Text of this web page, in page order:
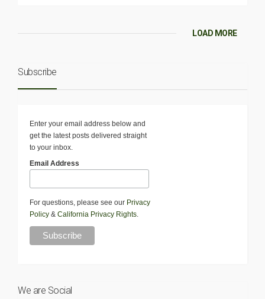
LOAD MORE
Subscribe
Enter your email address below and
get the latest posts delivered straight
to your inbox.
Email Address
For questions, please see our Privacy
Policy & California Privacy Rights.
We are Social